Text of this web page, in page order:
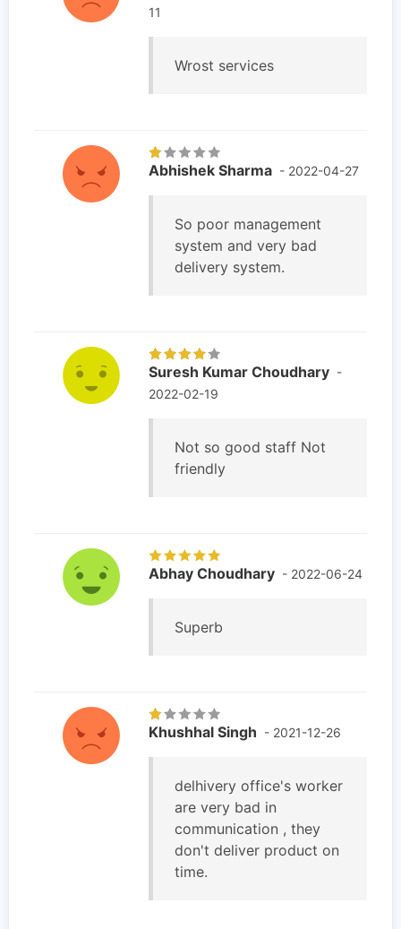
11
Wrost services
Abhishek Sharma - 2022-04-27
So poor management
system and very bad
delivery system.
Suresh Kumar Choudhary -
2022-02-19
Not so good staff Not
friendly
Abhay Choudhary - 2022-06-24
Superb
Khushhal Singh - 2021-12-26
delhivery office's worker
are very bad in
communication , they
don't deliver product on
time.